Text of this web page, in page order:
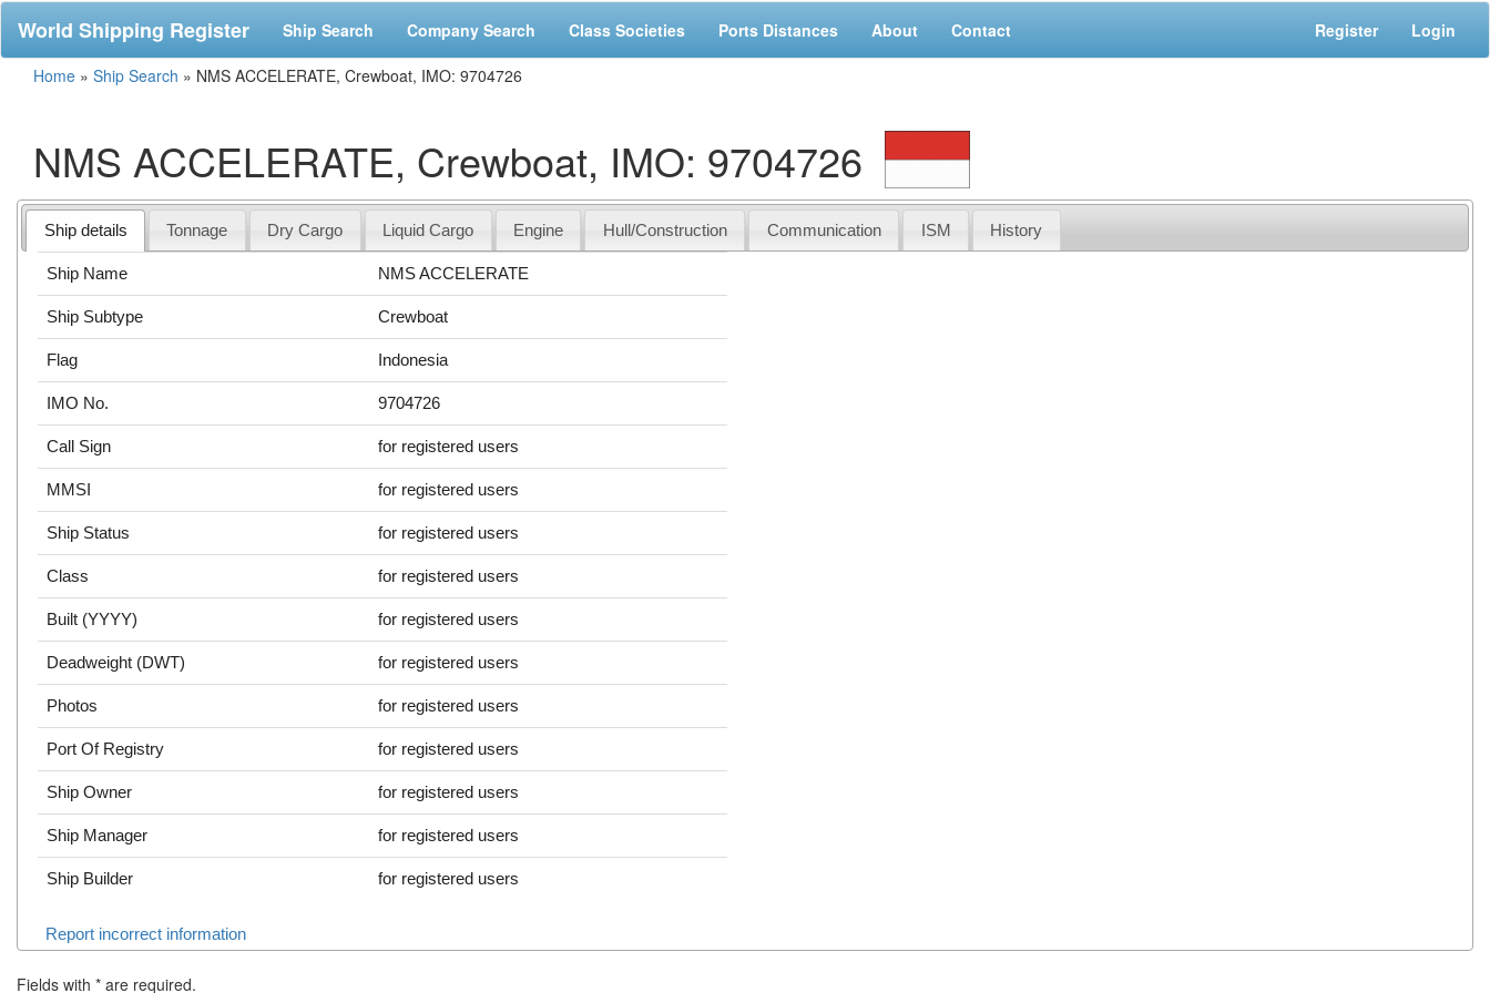
World Shipping Register Ship Search Company Search Class Societies Ports Distances About Contact Register Login
Home » Ship Search » NMS ACCELERATE, Crewboat, IMO: 9704726
NMS ACCELERATE, Crewboat, IMO: 9704726
Ship details Tonnage Dry Cargo Liquid Cargo Engine Hull/Construction Communication ISM History
Ship Name NMS ACCELERATE
Ship Subtype Crewboat
Flag Indonesia
IMO No. 9704726
Call Sign for registered users
MMSI for registered users
Ship Status for registered users
Class for registered users
Built (YYYY) for registered users
Deadweight (DWT) for registered users
Photos for registered users
Port Of Registry for registered users
Ship Owner for registered users
Ship Manager for registered users
Ship Builder for registered users
Report incorrect information
Fields with * are required.